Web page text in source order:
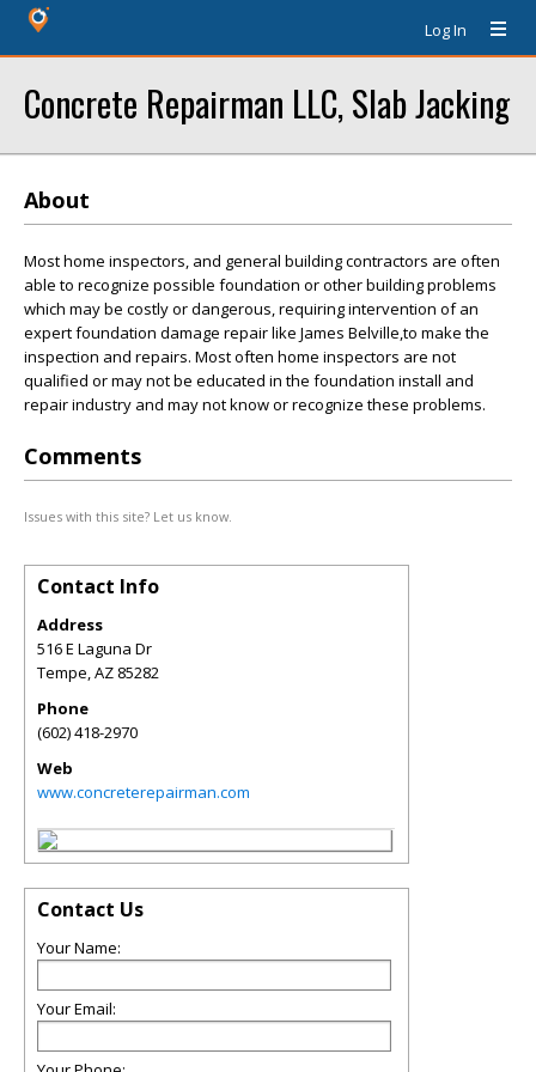
Log In
Concrete Repairman LLC, Slab Jacking
About
Most home inspectors, and general building contractors are often
able to recognize possible foundation or other building problems
which may be costly or dangerous, requiring intervention of an
expert foundation damage repair like James Belville,to make the
inspection and repairs. Most often home inspectors are not
qualified or may not be educated in the foundation install and
repair industry and may not know or recognize these problems.
Comments
Issues with this site? Let us know.
Contact Info
Address
516 E Laguna Dr
Tempe,AZ 85282
Phone
(602) 418-2970
Web
www.concreterepairman.com
Contact Us
Your Name:
Your Email: